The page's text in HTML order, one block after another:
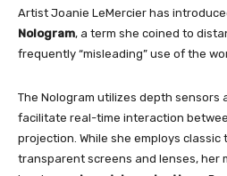
Artist Joanie LeMercier has
Nologram, a term she coined to
frequently “misleading” use of the
The Nologram utilizes depth sensors
facilitate real-time interaction
projection. While she employs
transparent screens and lenses, her